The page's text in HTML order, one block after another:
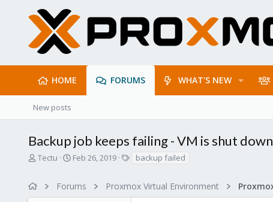
HOME FORUMS WHAT'S NEW
New posts
Backup job keeps failing - VM is shut down
T
a
Tectu
S
r
t
Feb 26, 2019
s
backup failed
Forums Proxmox Virtual Environment